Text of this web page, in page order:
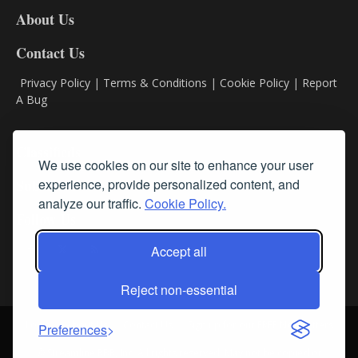
We use cookies on our site to enhance your user
experience, provide personalized content, and
analyze our traffic. Cookie Policy.
Accept all
Reject non-essential
Preferences
About Us
Contact Us
Privacy Policy | Terms & Conditions | Cookie Policy | Report
A Bug
Subscribe
Login About Us Sign up for our FREE Newsletters